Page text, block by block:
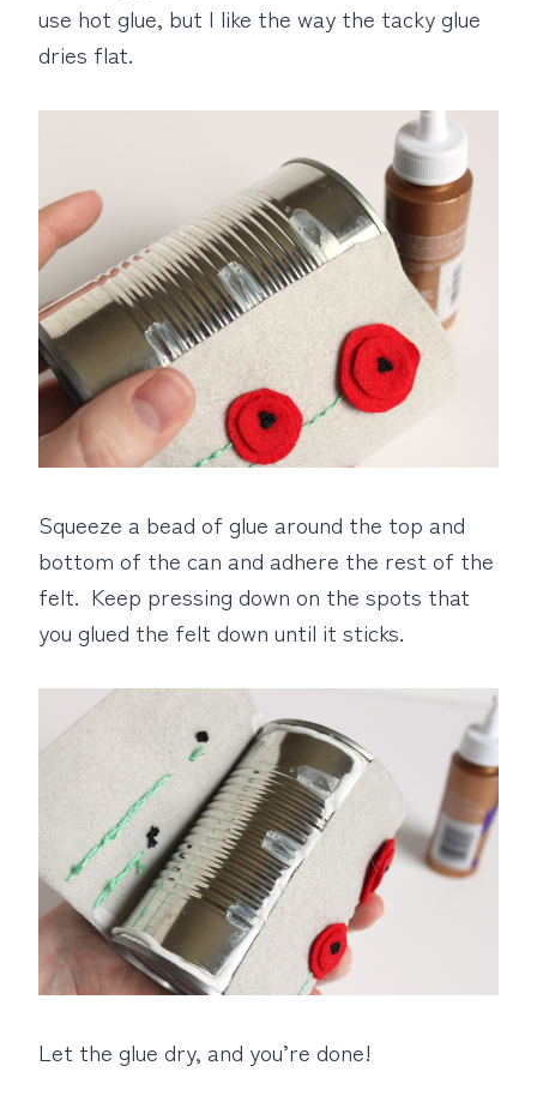
use hot glue, but I like the way the tacky glue
dries flat.
Squeeze a bead of glue around the top and
bottom of the can and adhere the rest of the
felt. Keep pressing down on the spots that
you glued the felt down until it sticks.
Let the glue dry, and you’re done!